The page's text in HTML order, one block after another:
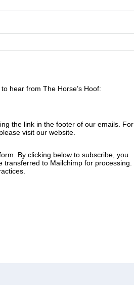
hear from The Horse’s Hoof:
the link in the footer of our emails. For
visit our website.
By clicking below to subscribe, you
transferred to Mailchimp for processing.